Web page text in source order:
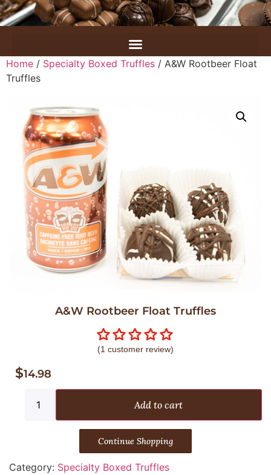
Home / Specialty Boxed Truffles / A&W Rootbeer Float
Truffles
A&W Rootbeer Float Truffles
(1 customer review)
$14.98
Add to cart
Continue Shopping
Category: Specialty Boxed Truffles